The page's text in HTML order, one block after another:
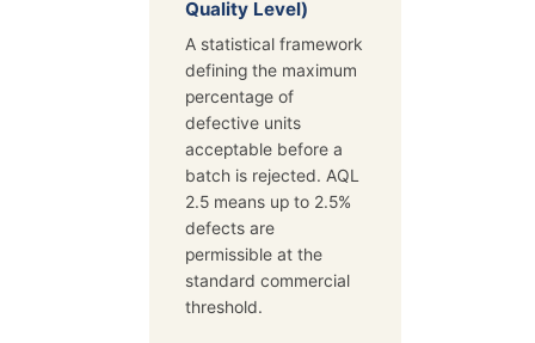
Quality Level)
A statistical framework
defining the maximum
percentage of
defective units
acceptable before a
batch is rejected. AQL
2.5 means up to 2.5%
defects are
permissible at the
standard commercial
threshold.